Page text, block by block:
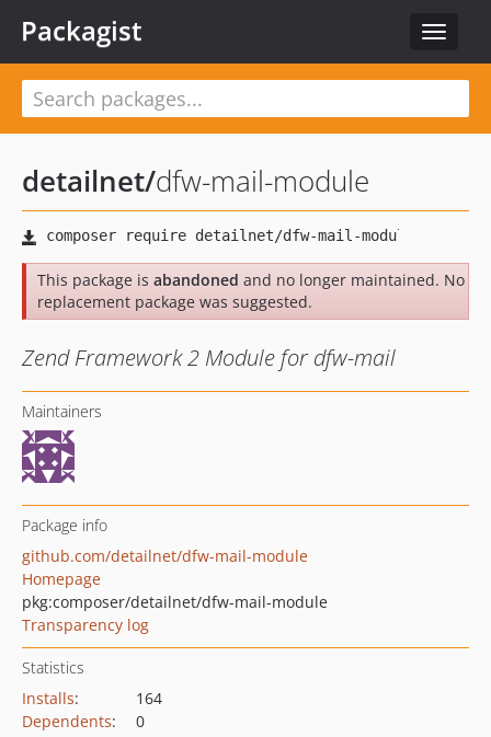
Toggle
Packagist
detailnet/dfw-mail-module
This package is abandoned and no longer maintained. No
replacement package was suggested.
Zend Framework 2 Module for dfw-mail
Maintainers
Package info
github.com/detailnet/dfw-mail-module
Homepage
pkg:composer/detailnet/dfw-mail-module
Transparency log
Statistics
Installs:
164
Dependents:
0